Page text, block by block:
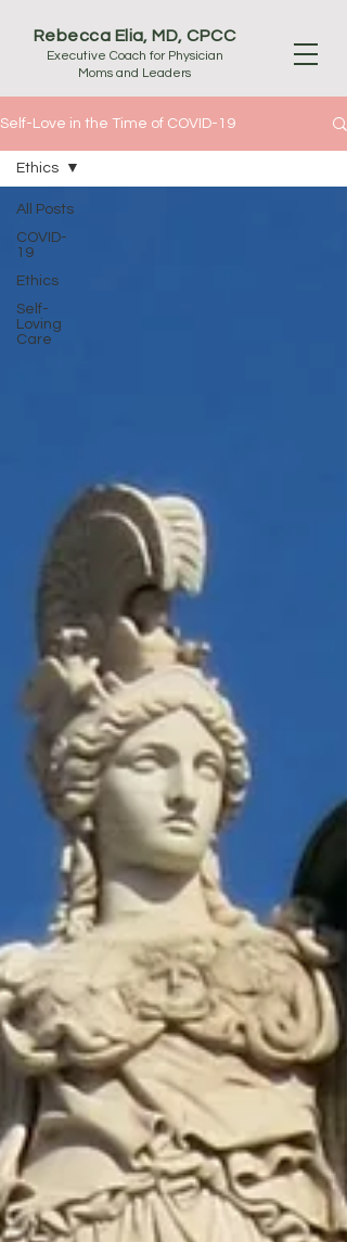
Executive Coach for Physician
Moms and Leaders
Rebecca Elia, MD, CPCC
Self-Love in the Time of COVID-19
All Posts
COVID-
19
Ethics
Self-
Loving
Care
Ethics